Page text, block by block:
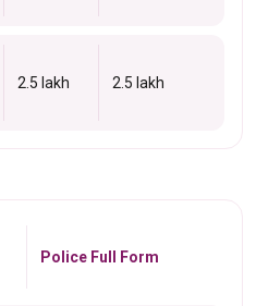
2.5 lakh 2.5 lakh
Police Full Form